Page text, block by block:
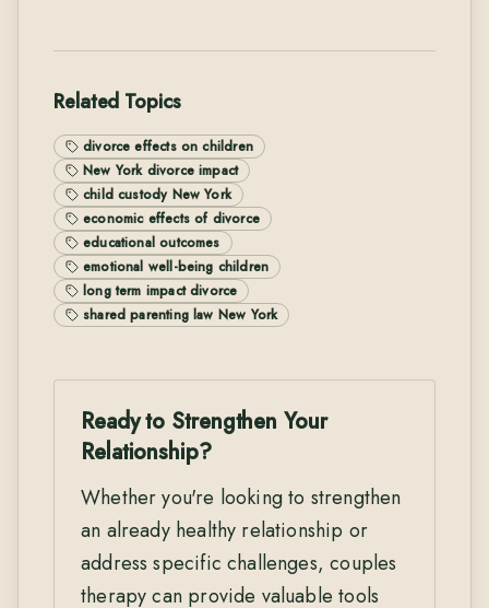
Related Topics
divorce effects on children
New York divorce impact
child custody New York
economic effects of divorce
educational outcomes
emotional well-being children
long term impact divorce
shared parenting law New York
Ready to Strengthen Your
Relationship?
Whether you're looking to strengthen
an already healthy relationship or
address specific challenges, couples
therapy can provide valuable tools